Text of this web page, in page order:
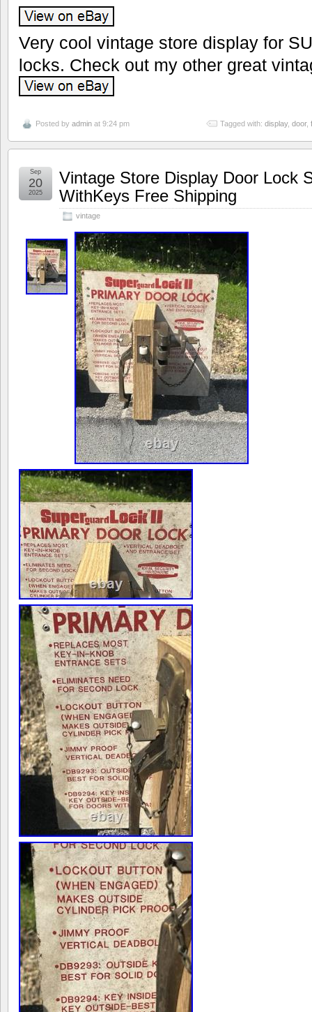
Very cool vintage store display for
locks. Check out my other great
Posted by admin at 9:24 pm Tagged with: display, door,
Vintage Store Display Door Lock
WithKeys Free Shipping
vintage
Sep
20
2025